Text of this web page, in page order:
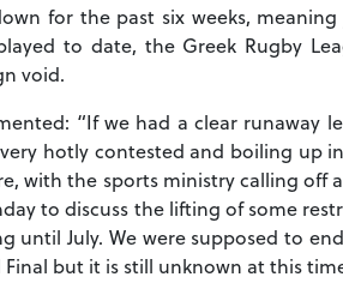
for the past six weeks,
to date, the Greek Rugby
void.
“If we had a clear runaway
hotly contested and boiling up
with the sports ministry calling off
to discuss the lifting of some
July. We were supposed to
but it is still unknown at this